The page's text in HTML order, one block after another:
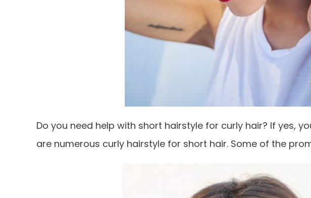
Do you need help with short hairstyle for curly hair? If yes,
are numerous curly hairstyle for short hair. Some of the